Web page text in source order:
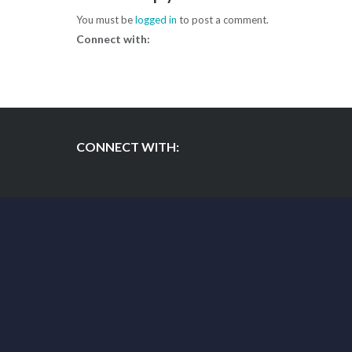
You must belogged in to post a comment.
Connect with:
CONNECT WITH: